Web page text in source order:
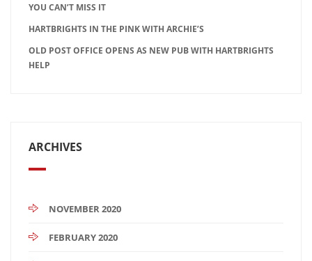
YOU CAN’T MISS IT
HARTBRIGHTS IN THE PINK WITH ARCHIE’S
OLD POST OFFICE OPENS AS NEW PUB WITH HARTBRIGHTS
HELP
ARCHIVES
NOVEMBER 2020
FEBRUARY 2020